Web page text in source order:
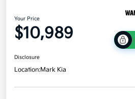
Your Price
$10,989
Disclosure
Location:Mark Kia